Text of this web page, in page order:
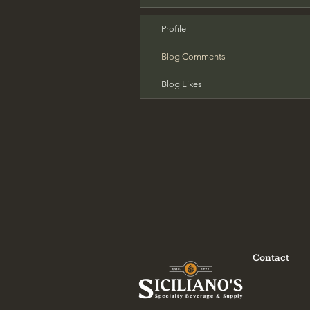
Profile
Blog Comments
Blog Likes
Contact